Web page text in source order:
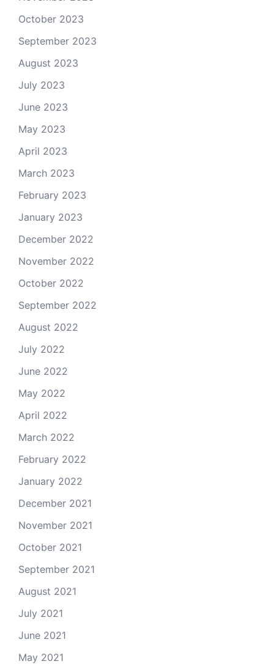
October 2023
September 2023
August 2023
July 2023
June 2023
May 2023
April 2023
March 2023
February 2023
January 2023
December 2022
November 2022
October 2022
September 2022
August 2022
July 2022
June 2022
May 2022
April 2022
March 2022
February 2022
January 2022
December 2021
November 2021
October 2021
September 2021
August 2021
July 2021
June 2021
May 2021